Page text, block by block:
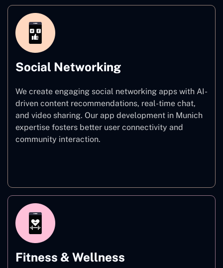
Social Networking
We create engaging social networking apps with AI-
driven content recommendations, real-time chat,
and video sharing. Our app development in Munich
expertise fosters better user connectivity and
community interaction.
Fitness & Wellness